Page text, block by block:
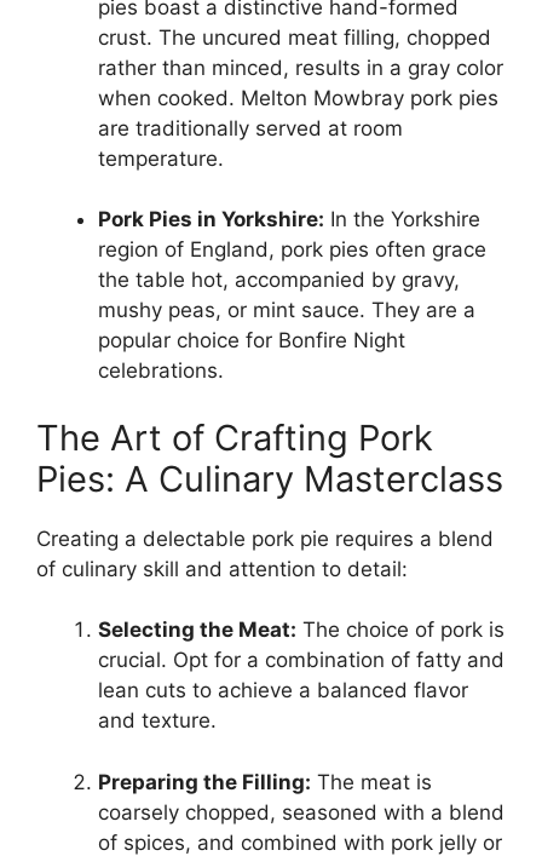
pies boast a distinctive hand-formed
crust. The uncured meat filling, chopped
rather than minced, results in a gray color
when cooked. Melton Mowbray pork pies
are traditionally served at room
temperature.
Pork Pies in Yorkshire: In the Yorkshire
region of England, pork pies often grace
the table hot, accompanied by gravy,
mushy peas, or mint sauce. They are a
popular choice for Bonfire Night
celebrations.
The Art of Crafting Pork
Pies: A Culinary Masterclass
Creating a delectable pork pie requires a blend
of culinary skill and attention to detail:
Selecting the Meat: The choice of pork is
crucial. Opt for a combination of fatty and
lean cuts to achieve a balanced flavor
and texture.
Preparing the Filling: The meat is
coarsely chopped, seasoned with a blend
of spices, and combined with pork jelly or